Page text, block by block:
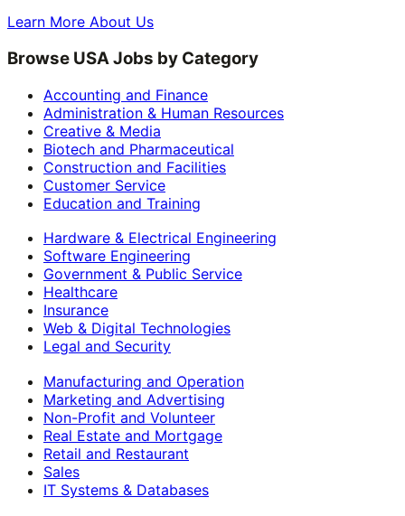
Learn More About Us
Browse USA Jobs by Category
Accounting and Finance
Administration & Human Resources
Creative & Media
Biotech and Pharmaceutical
Construction and Facilities
Customer Service
Education and Training
Hardware & Electrical Engineering
Software Engineering
Government & Public Service
Healthcare
Insurance
Web & Digital Technologies
Legal and Security
Manufacturing and Operation
Marketing and Advertising
Non-Profit and Volunteer
Real Estate and Mortgage
Retail and Restaurant
Sales
IT Systems & Databases